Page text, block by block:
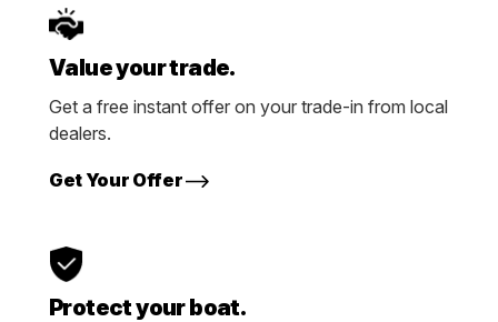
Value your trade.
Get a free instant offer on your trade-in from local
dealers.
Get Your Offer
Protect your boat.